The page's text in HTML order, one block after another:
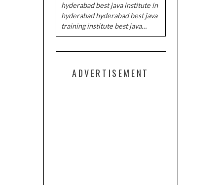
hyderabad best java institute in
hyderabad hyderabad best java
training institute best java…
ADVERTISEMENT